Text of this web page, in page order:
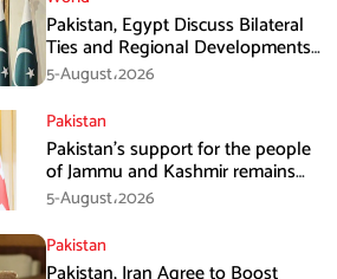
Pakistan, Egypt Discuss Bilateral
Ties and Regional Developments
in Amman
5-August،2026
Pakistan
Pakistan’s support for the people
of Jammu and Kashmir remains
unwavering and unconditional:
Tipu Usman
5-August،2026
Pakistan